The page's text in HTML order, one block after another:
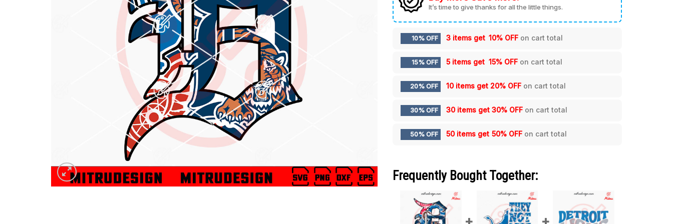
It’s time to give thanks for all the little things.
10% OFF 3 items get 10% OFF on cart total
15% OFF 5 items get 15% OFF on cart total
20% OFF 10 items get 20% OFF on cart total
30% OFF 30 items get30% OFF on cart total
50% OFF 50 items get 50% OFF on cart total
Frequently Bought Together: